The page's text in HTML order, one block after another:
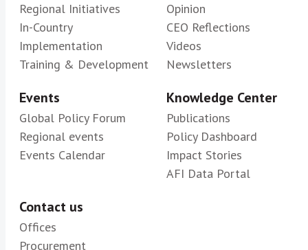
Regional Initiatives
In-Country
Implementation
Training & Development
Opinion
CEO Reflections
Videos
Newsletters
Events
Global Policy Forum
Regional events
Events Calendar
Knowledge Center
Publications
Policy Dashboard
Impact Stories
AFI Data Portal
Contact us
Offices
Procurement